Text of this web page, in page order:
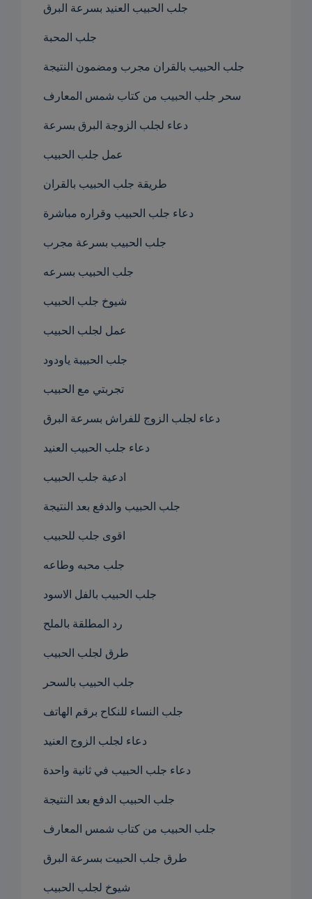
جلب الحبيب العنيد بسرعة البرق
جلب المحبة
جلب الحبيب بالقران مجرب ومضمون النتيجة
سحر جلب الحبيب من كتاب شمس المعارف
دعاء لجلب الزوجة البرق بسرعة
عمل جلب الحبيب
طريقة جلب الحبيب بالقران
دعاء جلب الحبيب وقراره مباشرة
جلب الحبيب بسرعة مجرب
جلب الحبيب بسرعه
شيوخ جلب الحبيب
عمل لجلب الحبيب
جلب الحبيبة ياودود
تجربتي مع الحبيب
دعاء لجلب الزوج للفراش بسرعة البرق
دعاء جلب الحبيب العنيد
ادعية جلب الحبيب
جلب الحبيب والدفع بعد النتيجة
اقوى جلب للحبيب
جلب محبه وطاعه
جلب الحبيب بالفل الاسود
رد المطلقة بالملح
طرق لجلب الحبيب
جلب الحبيب بالسحر
جلب النساء للنكاح برقم الهاتف
دعاء لجلب الزوج العنيد
دعاء جلب الحبيب في ثانية واحدة
جلب الحبيب الدفع بعد النتيجة
جلب الحبيب من كتاب شمس المعارف
طرق جلب الحبيت بسرعة البرق
شيوخ لجلب الحبيب